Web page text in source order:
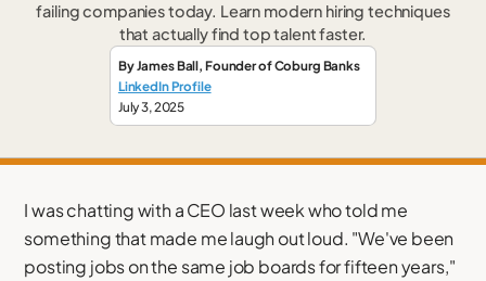
failing companies today. Learn modern hiring techniques
that actually find top talent faster.
ByJames Ball, Founderof Coburg Banks
LinkedIn Profile
July 3, 2025
I was chatting with a CEO last week who told me
something that made me laugh out loud. "We've been
posting jobs on the same job boards for fifteen years,"